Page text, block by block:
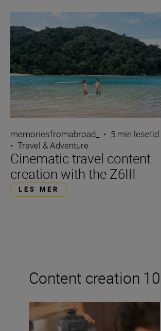
memoriesfromabroad_ • 5 min lesetid
• Travel & Adventure
Cinematic travel content
creation with the Z6III
LES MER
Content creation
How to become a content creator on